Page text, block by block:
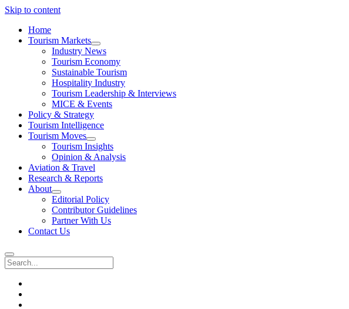
Skip to content
Home
Tourism Markets
open
dropdown
menu
Industry News
Tourism Economy
Sustainable Tourism
Hospitality Industry
Tourism Leadership & Interviews
MICE & Events
Policy & Strategy
Tourism Intelligence
Tourism Moves
open
dropdown
menu
Tourism Insights
Opinion & Analysis
Aviation & Travel
Research & Reports
About
open
dropdown
menu
Editorial Policy
Contributor Guidelines
Partner With Us
Contact Us
Search